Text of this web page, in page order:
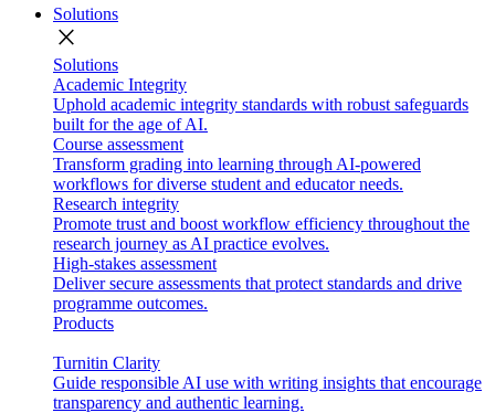
Solutions
close
Solutions
Academic Integrity
Uphold academic integrity standards with robust safeguards
built for the age of AI.
Course assessment
Transform grading into learning through AI-powered
workflows for diverse student and educator needs.
Research integrity
Promote trust and boost workflow efficiency throughout the
research journey as AI practice evolves.
High-stakes assessment
Deliver secure assessments that protect standards and drive
programme outcomes.
Products
Turnitin Clarity
Guide responsible AI use with writing insights that encourage
transparency and authentic learning.